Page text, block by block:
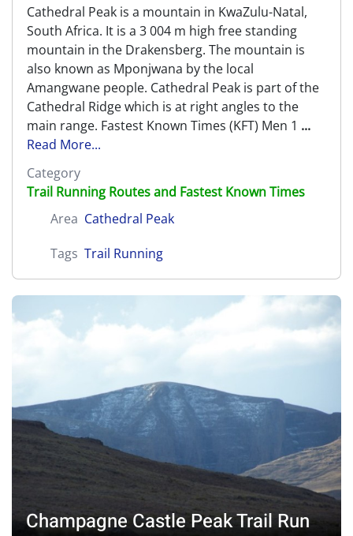
Cathedral Peak is a mountain in KwaZulu-Natal,
South Africa. It is a 3 004 m high free standing
mountain in the Drakensberg. The mountain is
also known as Mponjwana by the local
Amangwane people. Cathedral Peak is part of the
Cathedral Ridge which is at right angles to the
main range. Fastest Known Times (KFT) Men 1 ...
Read More...
Category
Trail Running Routes and Fastest Known Times
Area Cathedral Peak
Tags Trail Running
Champagne Castle Peak Trail Run